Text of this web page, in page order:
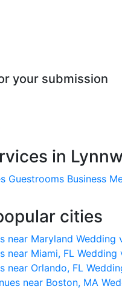
your submission
in
Guestrooms Business
cities
near Maryland Wedding
near Miami, FL Wedding
near Orlando, FL
near Boston, MA